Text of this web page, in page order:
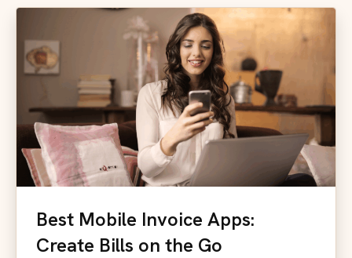
Best Mobile Invoice Apps:
Create Bills on the Go